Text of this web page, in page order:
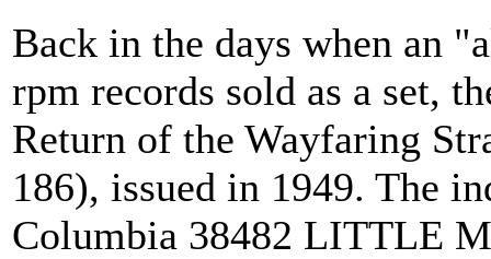
Back in the days when an
rpm records sold as a set,
Return of the Wayfaring
186), issued in 1949. The
Columbia 38482 LITTLE